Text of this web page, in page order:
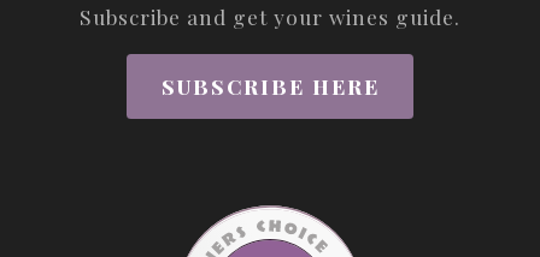
Subscribe and get your wines guide.
SUBSCRIBE HERE